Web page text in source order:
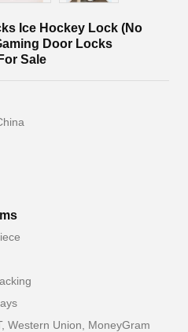
Ice Hockey Lock (No
Door Locks
Sale
Western Union, MoneyGram